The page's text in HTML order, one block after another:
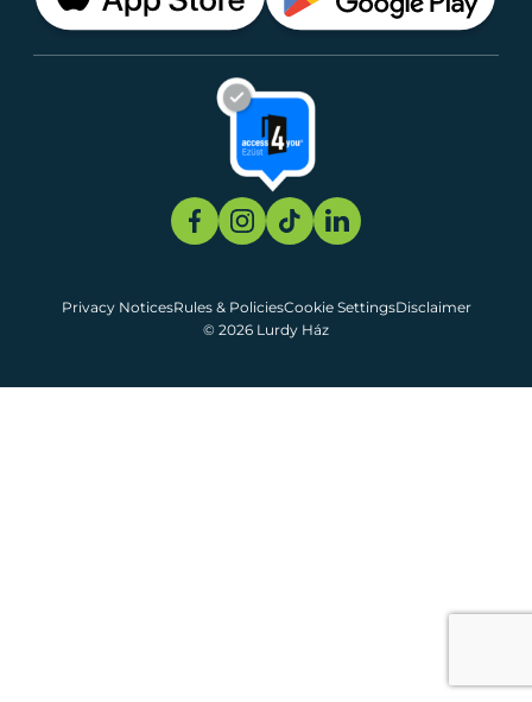
© 2026 Lurdy Ház
Privacy NoticesRules & PoliciesCookie SettingsDisclaimer